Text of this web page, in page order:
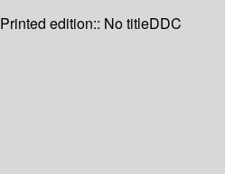
Printed edition:: No titleDDC